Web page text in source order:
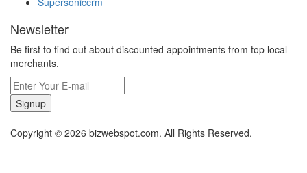
Newsletter
Be first to find out about discounted appointments from top local
merchants.
Signup
Copyright © 2026 bizwebspot.com. All Rights Reserved.